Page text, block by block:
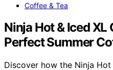
Coffee & Tea
Ninja Hot & Iced XL
Perfect Summer
Discover how the Ninja